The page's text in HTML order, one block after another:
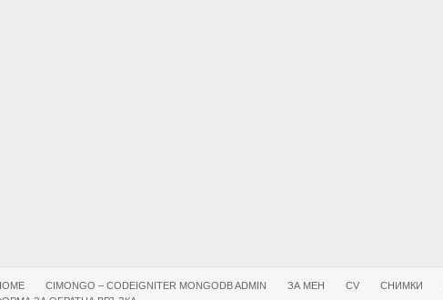
CIMONGO – CODEIGNITER MONGODB ADMIN ЗА МЕН CV СНИМКИ